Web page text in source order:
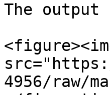
The
4956/raw/